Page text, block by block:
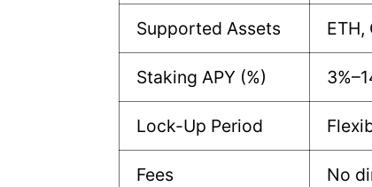
Supported Assets ETH,
Staking APY (%)
Lock-Up Period
Fees No